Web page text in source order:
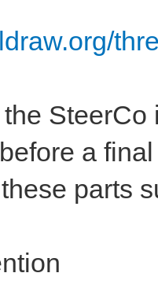
a
parts